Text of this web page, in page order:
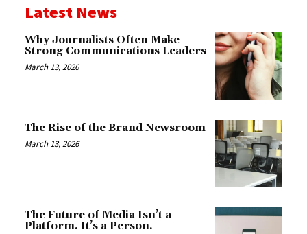
Latest News
Why Journalists Often Make
Strong Communications Leaders
March 13, 2026
The Rise of the Brand Newsroom
March 13, 2026
The Future of Media Isn’t a
Platform. It’s a Person.